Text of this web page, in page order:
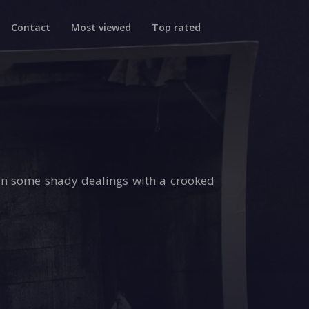
Contact Most viewed Top rated
some shady dealings with a crooked